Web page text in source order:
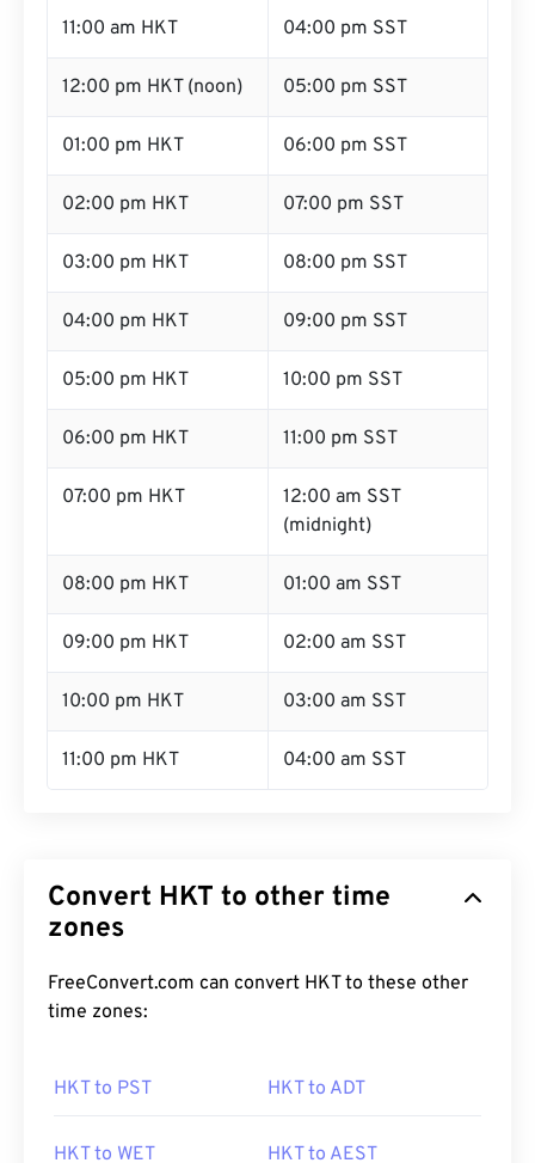
11:00 am HKT 04:00 pm SST
12:00 pm HKT (noon) 05:00 pm SST
01:00 pm HKT 06:00 pm SST
02:00 pm HKT 07:00 pm SST
03:00 pm HKT 08:00 pm SST
04:00 pm HKT 09:00 pm SST
05:00 pm HKT 10:00 pm SST
06:00 pm HKT 11:00 pm SST
07:00 pm HKT
12:00 am SST
(midnight)
08:00 pm HKT 01:00 am SST
09:00 pm HKT 02:00 am SST
10:00 pm HKT 03:00 am SST
11:00 pm HKT 04:00 am SST
Convert HKT to other time
zones
FreeConvert.com can convert HKT to these other
time zones:
HKT to PST HKT to ADT
HKT to WET HKT to AEST